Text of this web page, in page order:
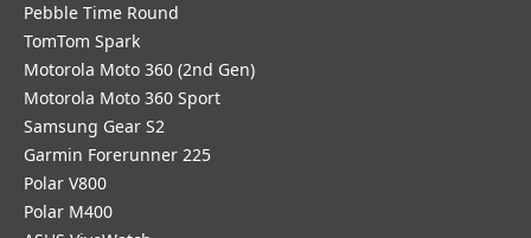
Pebble Time Round
TomTom Spark
Motorola Moto 360 (2nd Gen)
Motorola Moto 360 Sport
Samsung Gear S2
Garmin Forerunner 225
Polar V800
Polar M400